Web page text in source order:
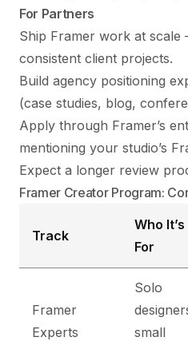
For Partners
Ship Framer work at
consistent client projects.
Build agency positioning
(case studies, blog,
Apply through Framer’s
mentioning your studio’s
Expect a longer review
Framer Creator Program:
Track
Who It’s
For
Framer
Experts
Solo
small